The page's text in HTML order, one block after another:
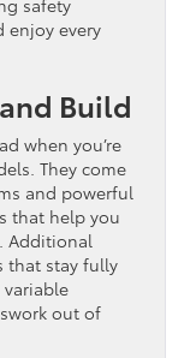
enjoy every
Build
when you’re
They come
and powerful
that help you
Additional
that stay fully
out of